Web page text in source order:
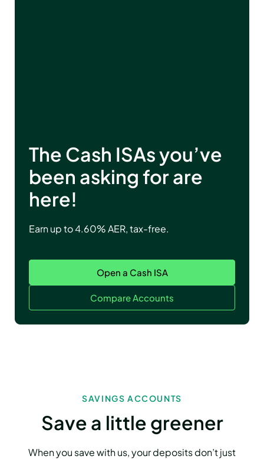
The Cash ISAs you’ve
been asking for are
here!
Earn up to4.60% AER, tax-free.
Open a Cash ISA
Compare Accounts
SAVINGS ACCOUNTS
Save a little greener
When you save with us, your deposits don’t just